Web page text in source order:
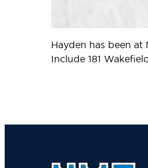
Hayden has been
Include 181